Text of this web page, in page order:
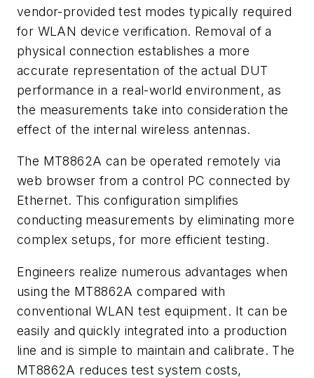
vendor-provided test modes typically required
for WLAN device verification. Removal of a
physical connection establishes a more
accurate representation of the actual DUT
performance in a real-world environment, as
the measurements take into consideration the
effect of the internal wireless antennas.
The MT8862A can be operated remotely via
web browser from a control PC connected by
Ethernet. This configuration simplifies
conducting measurements by eliminating more
complex setups, for more efficient testing.
Engineers realize numerous advantages when
using the MT8862A compared with
conventional WLAN test equipment. It can be
easily and quickly integrated into a production
line and is simple to maintain and calibrate. The
MT8862A reduces test system costs,